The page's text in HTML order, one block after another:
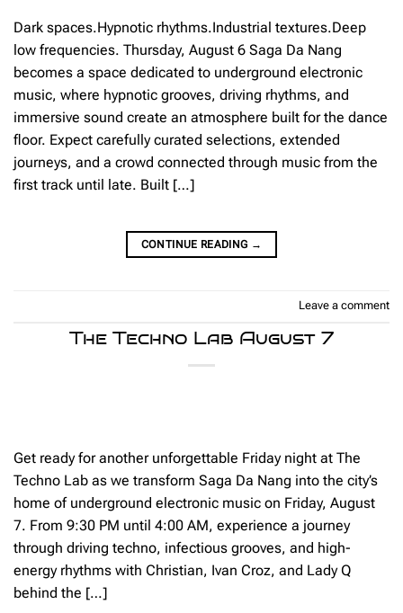
Dark spaces.Hypnotic rhythms.Industrial textures.Deep
low frequencies. Thursday, August 6 Saga Da Nang
becomes a space dedicated to underground electronic
music, where hypnotic grooves, driving rhythms, and
immersive sound create an atmosphere built for the dance
floor. Expect carefully curated selections, extended
journeys, and a crowd connected through music from the
first track until late. Built […]
CONTINUE READING →
Leave a comment
The Techno Lab August 7
Get ready for another unforgettable Friday night at The
Techno Lab as we transform Saga Da Nang into the city’s
home of underground electronic music on Friday, August
7. From 9:30 PM until 4:00 AM, experience a journey
through driving techno, infectious grooves, and high-
energy rhythms with Christian, Ivan Croz, and Lady Q
behind the […]